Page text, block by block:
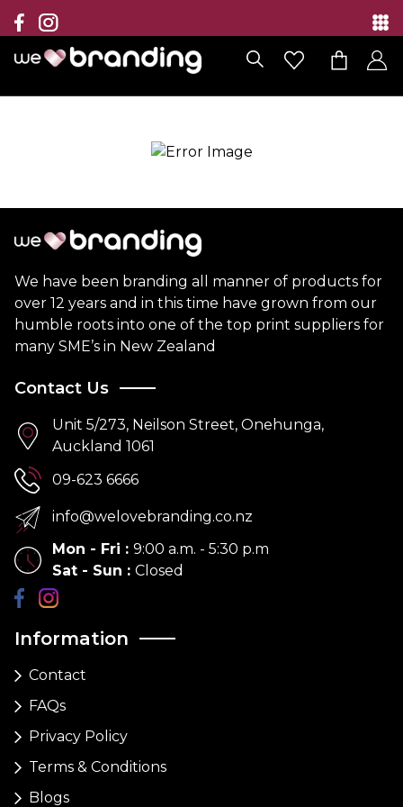
Collection
Brands
Branding Solutions
Contact
We have been branding all manner of products for
over 12 years and in this time have grown from our
humble roots into one of the top print suppliers for
many SME’s in New Zealand
Information
Contact
FAQs
Privacy Policy
Terms & Conditions
Blogs
Contact Us
Unit 5/273, Neilson Street, Onehunga,
Auckland 1061
09-623 6666
info@welovebranding.co.nz
Mon - Fri : 9:00 a.m. - 5:30 p.m
Sat - Sun : Closed